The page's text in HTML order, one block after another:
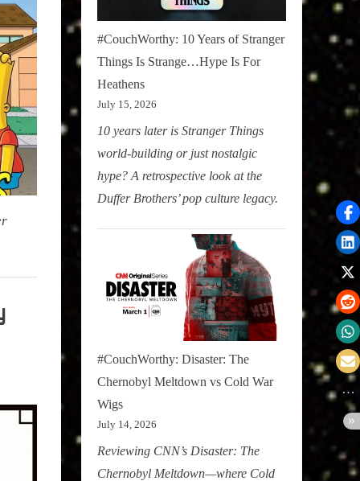
#CouchWorthy: 10 Years of Stranger
Things Is Strange…Hype Is For
Heathens
July 15, 2026
10 years later is Stranger Things
world-building or just nostalgic
hype? A retrospective look at the
Duffer Brothers’ pop culture legacy.
#CouchWorthy: Disaster: The
Chernobyl Meltdown vs Cold War
Wigs
July 14, 2026
Reviewing CNN’s Disaster: The
Chernobyl Meltdown—where Cold